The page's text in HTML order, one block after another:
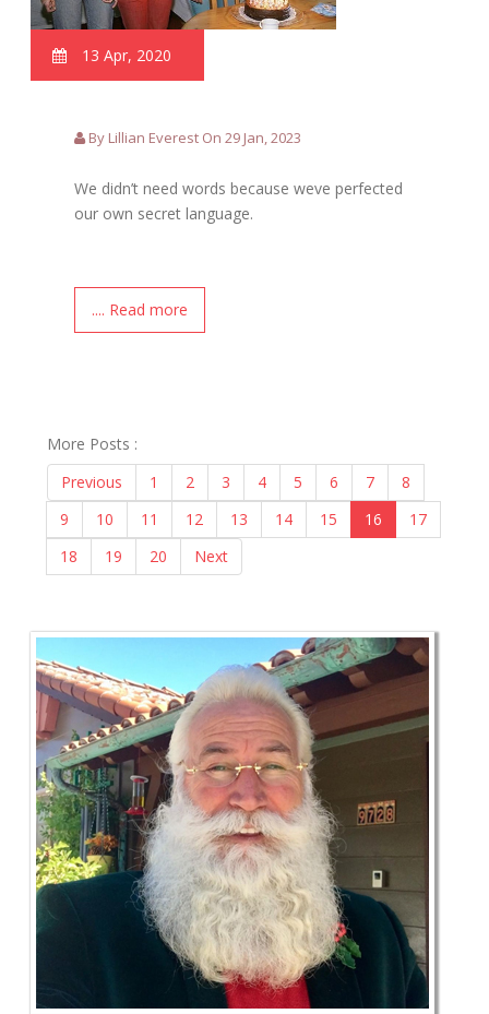
13 Apr, 2020
By Lillian Everest On 29 Jan, 2023
We didn’t need words because weve perfected
our own secret language.
.... Read more
More Posts :
Previous
1 2 3 4 5 6 7
8
9
10 11 12 13 14 15 16
17
18
19 20 Next